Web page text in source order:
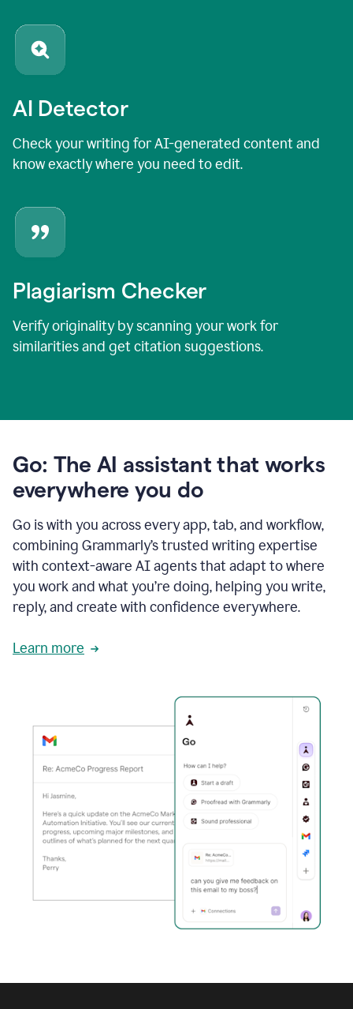
AI Detector
Check your writing for AI-generated content and
know exactly where you need to edit.
Plagiarism Checker
Verify originality by scanning your work for
similarities and get citation suggestions.
Go: The AI assistant that works
everywhere you do
Go is with you across every app, tab, and workflow,
combining Grammarly’s trusted writing expertise
with context-aware AI agents that adapt to where
you work and what you’re doing, helping you write,
reply, and create with confidence everywhere.
Learn more